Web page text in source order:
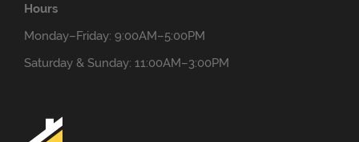
Hours
Monday–Friday: 9:00AM–5:00PM
Saturday & Sunday: 11:00AM–3:00PM